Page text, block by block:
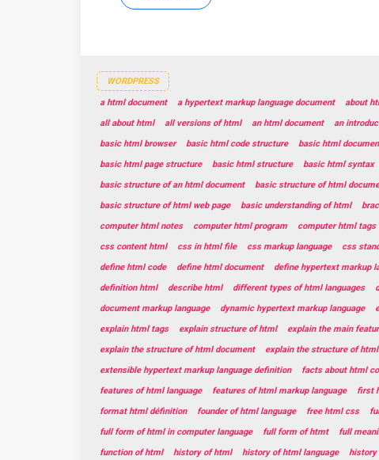
WORDPRESS
a html document a hypertext markup language document about
all about html
all versions of html an html document an
basic html browser
basic html code structure basic html
basic html page structure
basic html structure basic html syntax
basic structure of an html document
basic structure of html
basic structure of html web page
basic understanding of html
computer html notes
computer html program computer html tags
css content html
css in html file css markup language css
define html code
define html document define hypertext markup
definition html
describe html different types of html languages
document markup language
dynamic hypertext markup language
explain html tags
explain structure of html explain the main
explain the structure of html document
explain the structure of
extensible hypertext markup language definition
facts about html
features of html language
features of html markup language first
format html définition
founder of html language free html css
full form of html in computer language
full form of htmt full
function of html
history of html history of html language history